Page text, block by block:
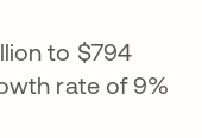
to $794
rate of 9%